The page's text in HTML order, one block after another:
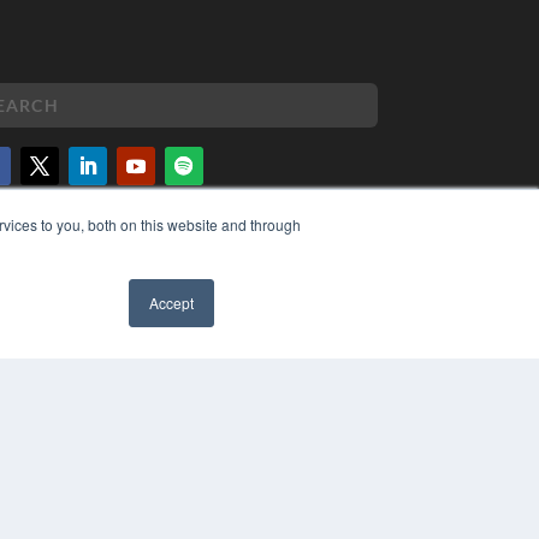
to you, both on this website and through
Accept